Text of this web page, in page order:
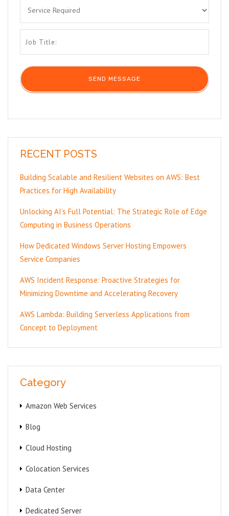
RECENT POSTS
Building Scalable and Resilient Websites on AWS: Best
Practices for High Availability
Unlocking AI’s Full Potential: The Strategic Role of Edge
Computing in Business Operations
How Dedicated Windows Server Hosting Empowers
Service Companies
AWS Incident Response: Proactive Strategies for
Minimizing Downtime and Accelerating Recovery
AWS Lambda: Building Serverless Applications from
Concept to Deployment
Category
Amazon Web Services
Blog
Cloud Hosting
Colocation Services
Data Center
Dedicated Server